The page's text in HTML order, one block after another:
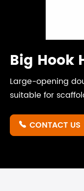
Big Hook
Large-opening
suitable for
 CONTACT US